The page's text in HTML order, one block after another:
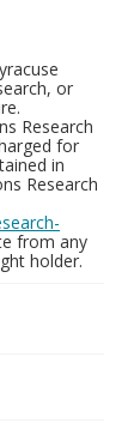
or
Research
for
in
Research
from any
holder.